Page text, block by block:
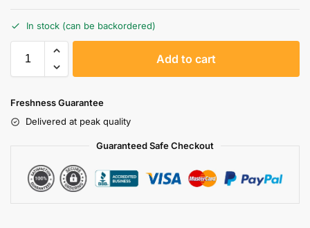
In stock (can be backordered)
Add to cart
Freshness Guarantee
Delivered at peak quality
Guaranteed Safe Checkout